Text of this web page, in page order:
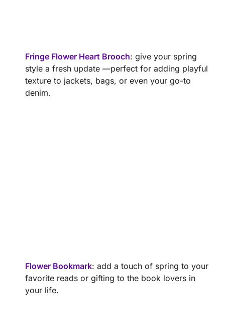
Fringe Flower Heart Brooch: give your spring
style a fresh update —perfect for adding playful
texture to jackets, bags, or even your go-to
denim.
Flower Bookmark: add a touch of spring to your
favorite reads or gifting to the book lovers in
your life.